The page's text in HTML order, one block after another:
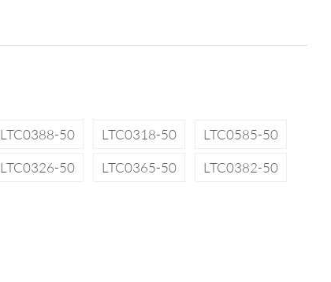
LTC0388-50 LTC0318-50
LTC0585-50
LTC0326-50 LTC0365-50
LTC0382-50